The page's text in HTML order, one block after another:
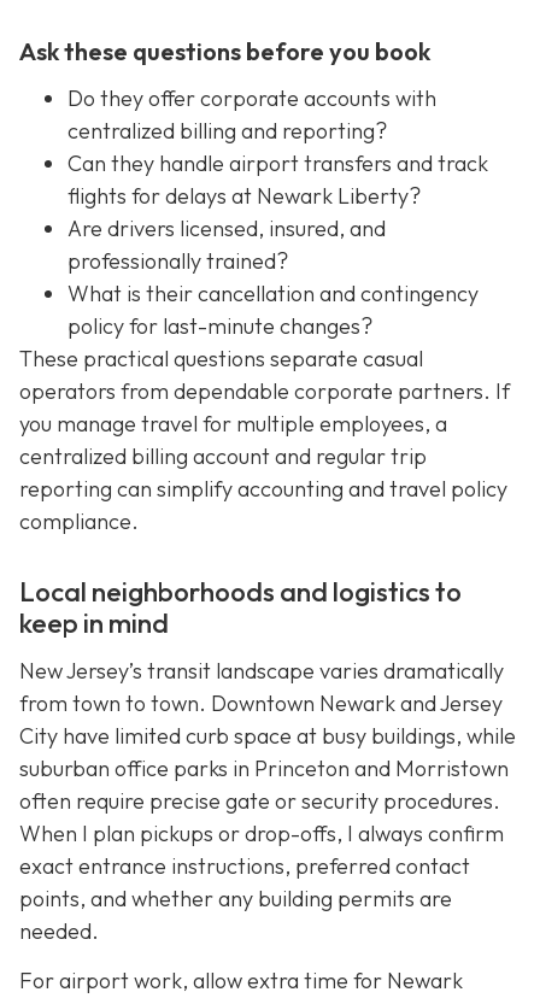
Ask these questions before you book
Do they offer corporate accounts with
centralized billing and reporting?
Can they handle airport transfers and track
flights for delays at Newark Liberty?
Are drivers licensed, insured, and
professionally trained?
What is their cancellation and contingency
policy for last-minute changes?
These practical questions separate casual
operators from dependable corporate partners. If
you manage travel for multiple employees, a
centralized billing account and regular trip
reporting can simplify accounting and travel policy
compliance.
Local neighborhoods and logistics to
keep in mind
New Jersey’s transit landscape varies dramatically
from town to town. Downtown Newark and Jersey
City have limited curb space at busy buildings, while
suburban office parks in Princeton and Morristown
often require precise gate or security procedures.
When I plan pickups or drop-offs, I always confirm
exact entrance instructions, preferred contact
points, and whether any building permits are
needed.
For airport work, allow extra time for Newark